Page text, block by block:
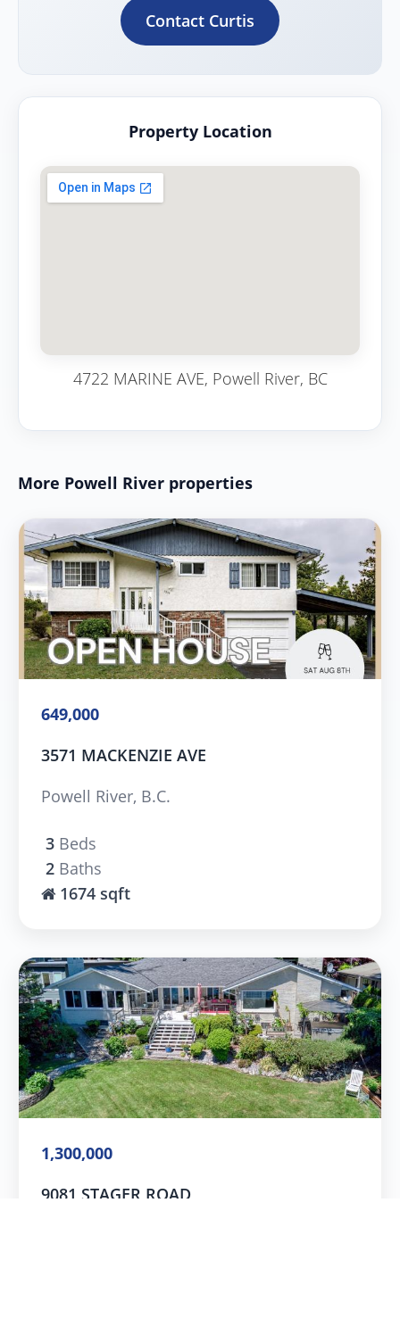
Contact Curtis
Property Location
4722 MARINE AVE, Powell River, BC
More Powell River properties
649,000
3571 MACKENZIE AVE
Powell River, B.C.
3 Beds
2 Baths
1674 sqft
1,300,000
9081 STAGER ROAD